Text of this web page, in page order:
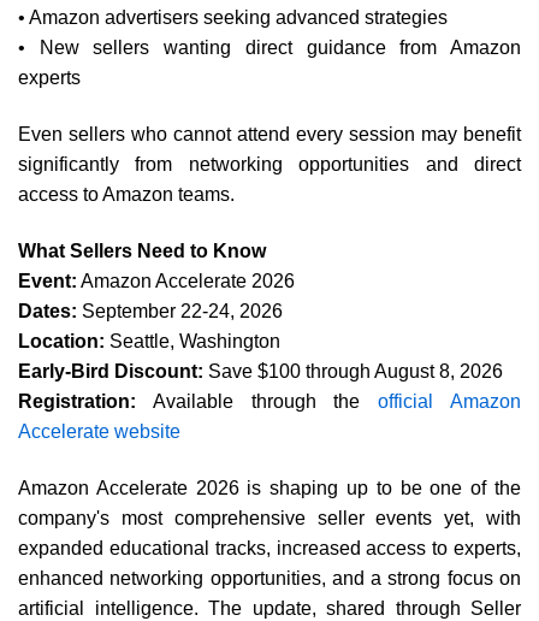
• Amazon advertisers seeking advanced strategies
• New sellers wanting direct guidance from Amazon
experts
Even sellers who cannot attend every session may benefit
significantly from networking opportunities and direct
access to Amazon teams.
What Sellers Need to Know
Event: Amazon Accelerate 2026
Dates: September 22-24, 2026
Location: Seattle, Washington
Early-Bird Discount: Save $100 through August 8, 2026
Registration: Available through theofficial Amazon
Accelerate website
Amazon Accelerate 2026 is shaping up to be one of the
company's most comprehensive seller events yet, with
expanded educational tracks, increased access to experts,
enhanced networking opportunities, and a strong focus on
artificial intelligence. The update, shared through Seller